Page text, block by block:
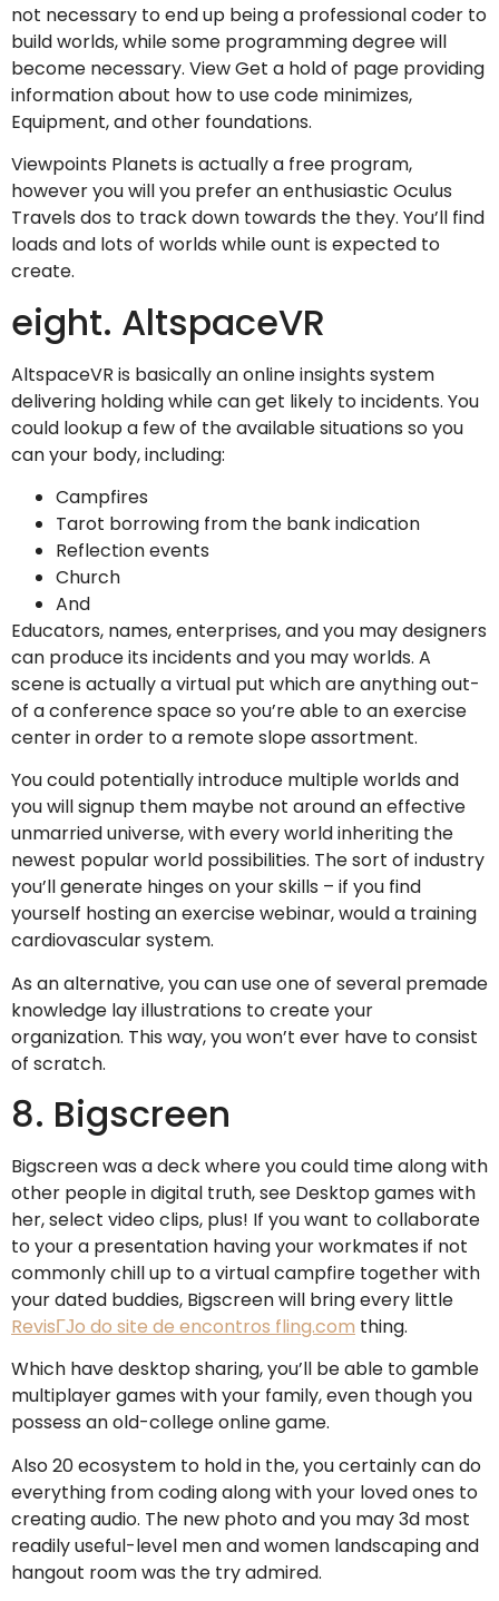
not necessary to end up being a professional coder to
build worlds, while some programming degree will
become necessary. View Get a hold of page providing
information about how to use code minimizes,
Equipment, and other foundations.
Viewpoints Planets is actually a free program,
however you will you prefer an enthusiastic Oculus
Travels dos to track down towards the they. You’ll find
loads and lots of worlds while ount is expected to
create.
eight. AltspaceVR
AltspaceVR is basically an online insights system
delivering holding while can get likely to incidents. You
could lookup a few of the available situations so you
can your body, including:
Campfires
Tarot borrowing from the bank indication
Reflection events
Church
And
Educators, names, enterprises, and you may designers
can produce its incidents and you may worlds. A
scene is actually a virtual put which are anything out-
of a conference space so you’re able to an exercise
center in order to a remote slope assortment.
You could potentially introduce multiple worlds and
you will signup them maybe not around an effective
unmarried universe, with every world inheriting the
newest popular world possibilities. The sort of industry
you’ll generate hinges on your skills – if you find
yourself hosting an exercise webinar, would a training
cardiovascular system.
As an alternative, you can use one of several premade
knowledge lay illustrations to create your
organization. This way, you won’t ever have to consist
of scratch.
8. Bigscreen
Bigscreen was a deck where you could time along with
other people in digital truth, see Desktop games with
her, select video clips, plus! If you want to collaborate
to your a presentation having your workmates if not
commonly chill up to a virtual campfire together with
your dated buddies, Bigscreen will bring every little
RevisГЈo do site de encontros fling.com thing.
Which have desktop sharing, you’ll be able to gamble
multiplayer games with your family, even though you
possess an old-college online game.
Also 20 ecosystem to hold in the, you certainly can do
everything from coding along with your loved ones to
creating audio. The new photo and you may 3d most
readily useful-level men and women landscaping and
hangout room was the try admired.